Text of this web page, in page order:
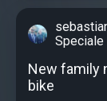
Speciale
New family
bike